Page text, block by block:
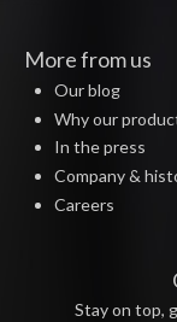
More from us
Our blog
Why our
In the press
Company &
Careers
Stay on top,